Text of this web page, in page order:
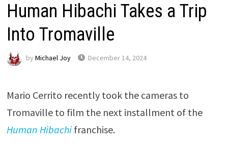
Human Hibachi Takes a Trip
Into Tromaville
by Michael Joy December 14, 2024
Mario Cerrito recently took the cameras to
Tromaville to film the next installment of the
Human Hibachi franchise.